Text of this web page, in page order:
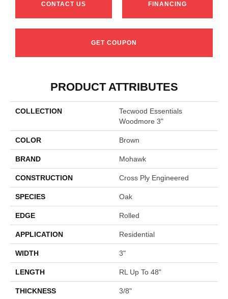
CONTACT US FINANCING
GET COUPON
PRODUCT ATTRIBUTES
COLLECTION
Tecwood Essentials
Woodmore 3"
COLOR Brown
BRAND Mohawk
CONSTRUCTION Cross Ply Engineered
SPECIES Oak
EDGE Rolled
APPLICATION Residential
WIDTH 3"
LENGTH RL Up To 48"
THICKNESS 3/8"